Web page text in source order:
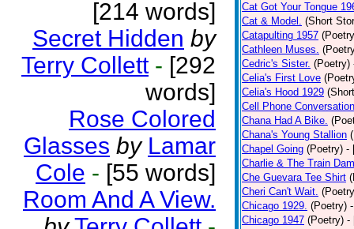
[214 words]
Secret Hidden by
Terry Collett - [292
words]
Rose Colored
Glasses by Lamar
Cole - [55 words]
Room And A View.
Cat Got Your Tongue
Cat & Model. (Short
Catapulting 1957
Cathleen Muses.
Cedric's Sister. (Poetry)
Celia's First Love
Celia's Hood 1929
Cell Phone Conversation
Chana Had A Bike.
Chana's Young Stallion
Chapel Going (Poetry) -
Charlie & The Train
Che Guevara Tee Shirt
Cheri Can't Wait.
Chicago 1929. (Poetry)
Chicago 1947 (Poetry) -